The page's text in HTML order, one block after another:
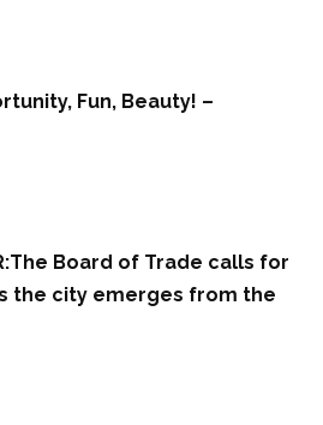
Fun, Beauty! –
Board of Trade calls for
the city emerges from the